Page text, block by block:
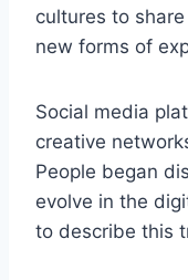
cultures to
new forms of
Social media
creative
People began
evolve in the
to describe this